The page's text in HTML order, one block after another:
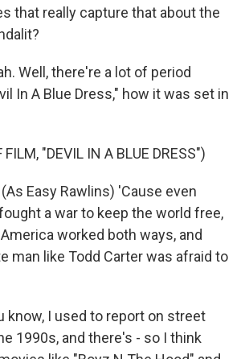
that really capture that about the
Well, there're a lot of period
In A Blue Dress," how it was set in
FILM, "DEVIL IN A BLUE DRESS")
Easy Rawlins) 'Cause even
a war to keep the world free,
worked both ways, and
man like Todd Carter was afraid to
know, I used to report on street
1990s, and there's - so I think